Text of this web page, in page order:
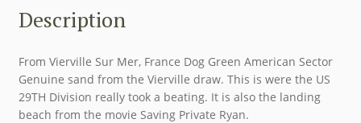
Description
From Vierville Sur Mer, France Dog Green American Sector
Genuine sand from the Vierville draw. This is were the US
29TH Division really took a beating. It is also the landing
beach from the movie Saving Private Ryan.